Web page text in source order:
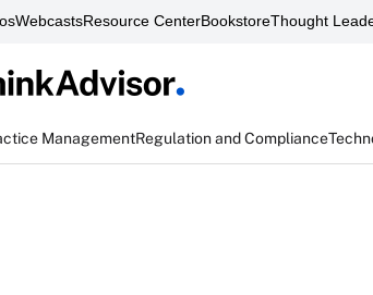
WebcastsResource CenterBookstoreThought
ManagementRegulation and Compliance